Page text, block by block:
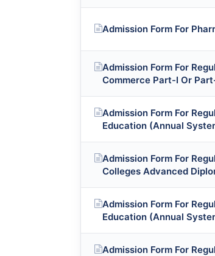
Admission Form For
Admission Form For
Commerce Part-I Or
Admission Form For
Education (Annual
Admission Form For
Colleges Advanced
Admission Form For
Education (Annual
Admission Form For